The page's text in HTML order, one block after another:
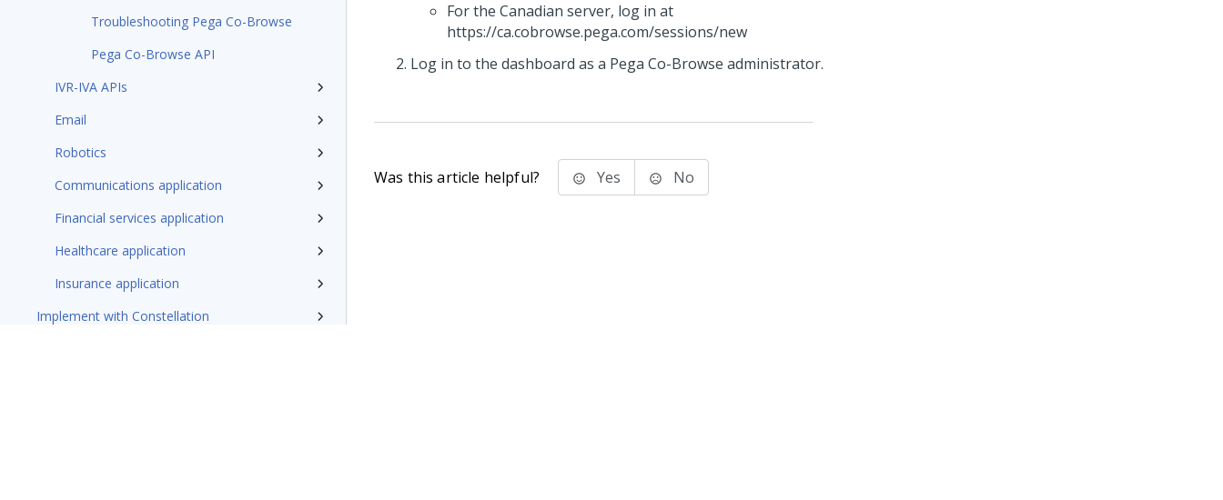
Troubleshooting Pega Co-Browse
Pega Co-Browse API
IVR-IVA APIs
Email
Robotics
Communications application
Financial services application
Healthcare application
Insurance application
Implement with Constellation
For the Canadian server, log in at
https://ca.cobrowse.pega.com/sessions/new
Log in to the dashboard as a Pega Co-Browse administrator.
Was this article helpful? Yes No